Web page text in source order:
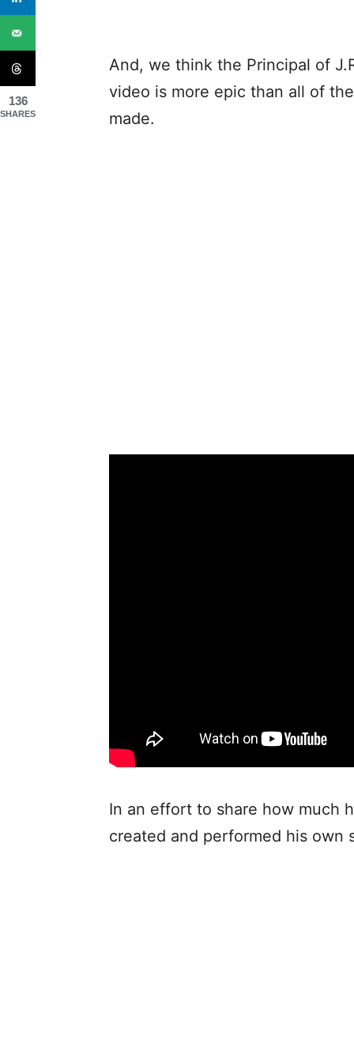
And, we think the Principal of
video is more epic than all of
made.
In an effort to share how much
created and performed his own
136
SHARES